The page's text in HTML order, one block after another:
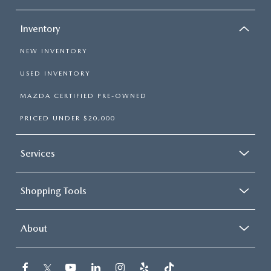
Inventory
NEW INVENTORY
USED INVENTORY
MAZDA CERTIFIED PRE-OWNED
PRICED UNDER $20,000
Services
Shopping Tools
About